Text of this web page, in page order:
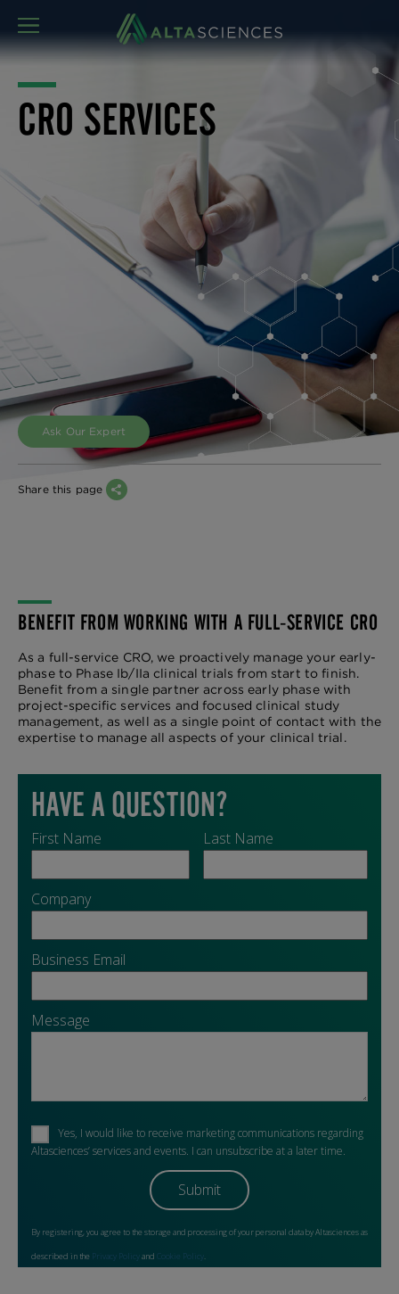
MENU
CRO SERVICES
Altasciences has been providing clinical research
support services to the global biopharmaceutical
industry for close to three decades. Our expert teams are
fully equipped to support, manage, analyze, and report
on studies conducted either here at Altasciences or with
external collaborators. Whether as part of a development
program or a single study, our research support teams
deliver all the complementary clinical research support
services needed to complete your projects.
Consult our comprehensive clinical research support
services fact sheet
Ask Our Expert
Share this page
BENEFIT FROM WORKING WITH A FULL-SERVICE CRO
As a full-service CRO, we proactively manage your early-
phase to Phase Ib/IIa clinical trials from start to finish.
Benefit from a single partner across early phase with
project-specific services and focused clinical study
management, as well as a single point of contact with the
expertise to manage all aspects of your clinical trial.